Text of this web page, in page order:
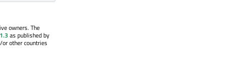
owners. The
as published by
or other countries